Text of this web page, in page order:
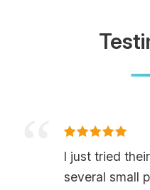
I just tried
several small